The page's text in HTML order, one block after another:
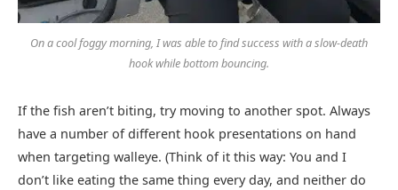
On a cool foggy morning, I was able to find success with a slow-death
hook while bottom bouncing.
If the fish aren’t biting, try moving to another spot. Always
have a number of different hook presentations on hand
when targeting walleye. (Think of it this way: You and I
don’t like eating the same thing every day, and neither do